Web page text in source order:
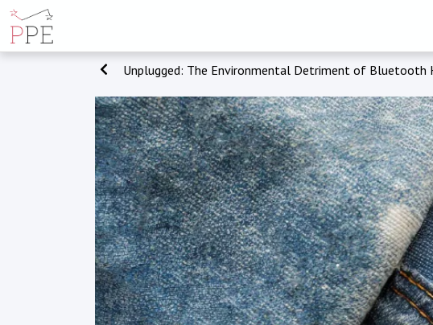
Unplugged: The Environmental Detriment of Bluetooth